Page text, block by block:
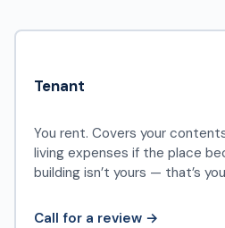
Tenant
You rent. Covers your
living expenses if the place
building isn’t yours — that’s
Call for a review →